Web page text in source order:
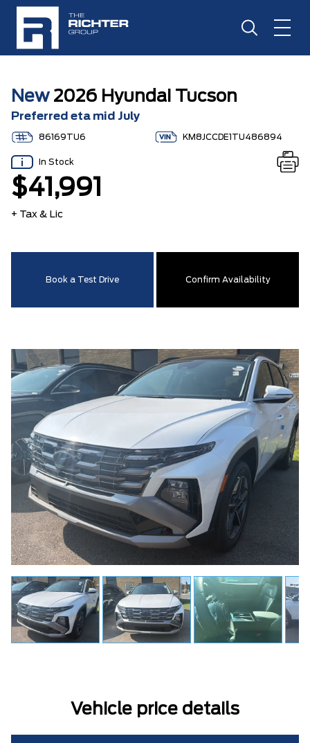
New2026 Hyundai Tucson
Preferred eta mid July
86169TU6 KM8JCCDE1TU486894
In Stock
$41,991
+ Tax & Lic
Book a Test Drive Confirm Availability
Vehicle price details